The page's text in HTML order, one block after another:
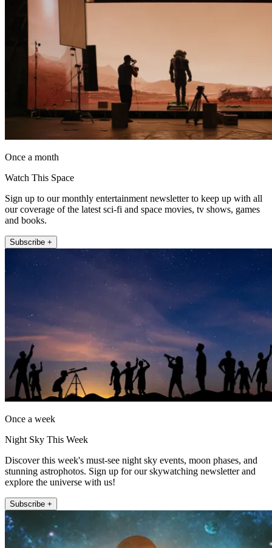
Once a month
Watch This Space
Sign up to our monthly entertainment newsletter to keep up with all
our coverage of the latest sci-fi and space movies, tv shows, games
and books.
Subscribe +
Once a week
Night Sky This Week
Discover this week's must-see night sky events, moon phases, and
stunning astrophotos. Sign up for our skywatching newsletter and
explore the universe with us!
Subscribe +